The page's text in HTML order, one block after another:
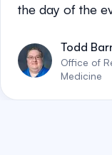
the day of the
Todd
Office of
Medicine